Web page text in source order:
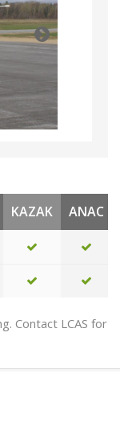
KAZAK ANAC
Contact LCAS for